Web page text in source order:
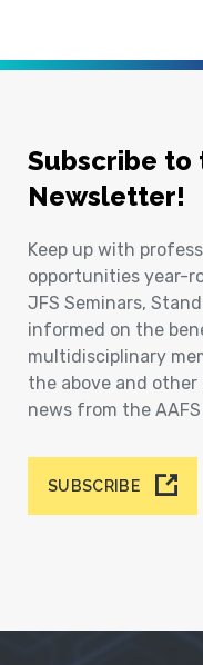
Subscribe to
Newsletter!
Keep up with
opportunities year-
JFS Seminars,
informed on the
multidisciplinary
the above and
news from the
SUBSCRIBE